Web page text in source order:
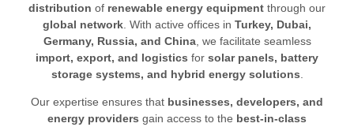
distribution of renewable energy equipment through our
global network . With active offices in Turkey, Dubai,
Germany, Russia, and China, we facilitate seamless
import, export, and logistics for solar panels, battery
storage systems, and hybrid energy solutions
Our expertise ensures that businesses, developers, and
energy providers gain access to the best-in-class